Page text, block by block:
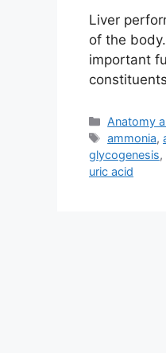
Liver
of the
important
Categories
Anatomy
Tags
ammonia,
glycogenesis,
uric acid